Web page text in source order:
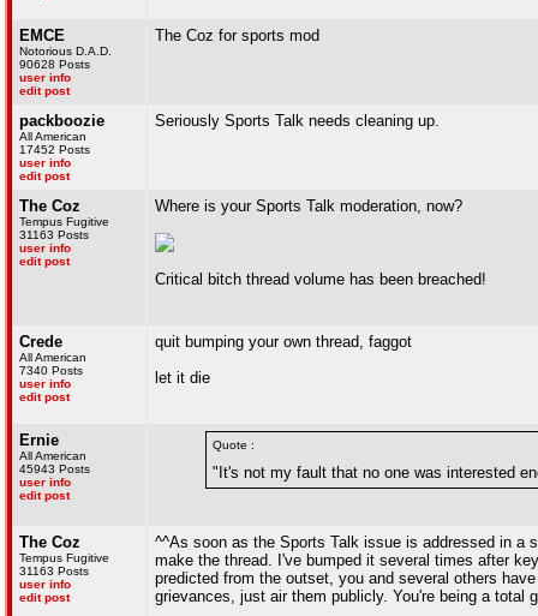
EMCE
Notorious D.A.D.
90628 Posts
user info
edit post
The Coz for sports mod
packboozie
All American
17452 Posts
user info
edit post
Seriously Sports Talk needs cleaning up.
The Coz
Tempus Fugitive
31163 Posts
user info
edit post
Where is your Sports Talk moderation, now?
Critical bitch thread volume has been breached!
Crede
All American
7340 Posts
user info
edit post
quit bumping your own thread, faggot
let it die
Ernie
All American
45943 Posts
user info
edit post
Quote :
"It's not my fault that no one was interested
The Coz
Tempus Fugitive
31163 Posts
user info
edit post
^^As soon as the Sports Talk issue is addressed in a
make the thread. I've bumped it several times after
predicted from the outset, you and several others
grievances, just air them publicly. You're being a total